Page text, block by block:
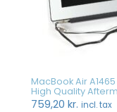
MacBook Air
High Quality
759,20 kr. incl. tax